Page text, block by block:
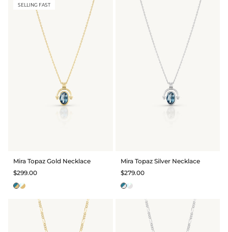
SELLING FAST
Mira Topaz Gold Necklace
$299.00
Mira Topaz Silver Necklace
$279.00